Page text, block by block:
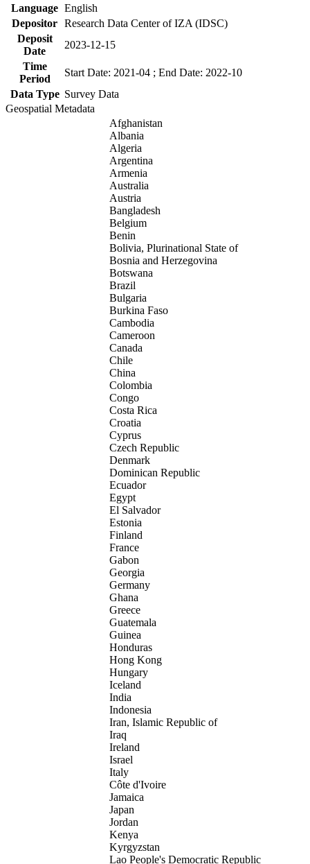
Language English
Depositor Research Data Center of IZA (IDSC)
Deposit
Date
2023-12-15
Time
Period
Start Date: 2021-04 ; End Date: 2022-10
Data Type Survey Data
Geospatial Metadata
Afghanistan
Albania
Algeria
Argentina
Armenia
Australia
Austria
Bangladesh
Belgium
Benin
Bolivia, Plurinational State of
Bosnia and Herzegovina
Botswana
Brazil
Bulgaria
Burkina Faso
Cambodia
Cameroon
Canada
Chile
China
Colombia
Congo
Costa Rica
Croatia
Cyprus
Czech Republic
Denmark
Dominican Republic
Ecuador
Egypt
El Salvador
Estonia
Finland
France
Gabon
Georgia
Germany
Ghana
Greece
Guatemala
Guinea
Honduras
Hong Kong
Hungary
Iceland
India
Indonesia
Iran, Islamic Republic of
Iraq
Ireland
Israel
Italy
Côte d'Ivoire
Jamaica
Japan
Jordan
Kenya
Kyrgyzstan
Lao People's Democratic Republic